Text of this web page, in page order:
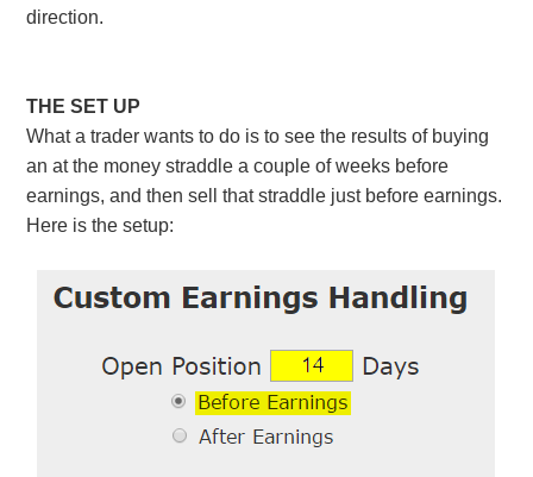
direction.
THE SET UP
What a trader wants to do is to see the results of buying
an at the money straddle a couple of weeks before
earnings, and then sell that straddle just before earnings.
Here is the setup: